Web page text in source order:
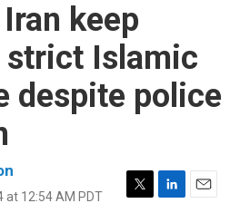
keep
strict Islamic
despite police
at 12:54 AM PDT
T
L
E